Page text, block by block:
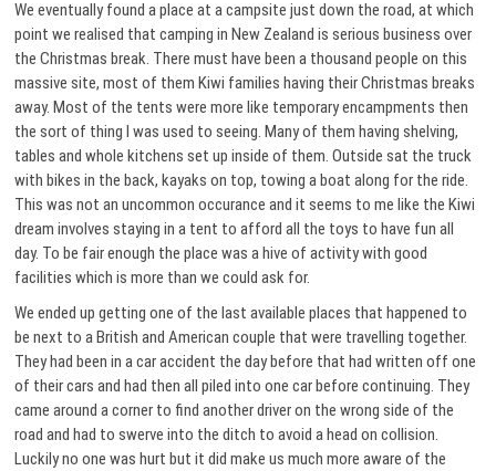
We eventually found a place at a campsite just down the road, at which
point we realised that camping in New Zealand is serious business over
the Christmas break. There must have been a thousand people on this
massive site, most of them Kiwi families having their Christmas breaks
away. Most of the tents were more like temporary encampments then
the sort of thing I was used to seeing. Many of them having shelving,
tables and whole kitchens set up inside of them. Outside sat the truck
with bikes in the back, kayaks on top, towing a boat along for the ride.
This was not an uncommon occurance and it seems to me like the Kiwi
dream involves staying in a tent to afford all the toys to have fun all
day. To be fair enough the place was a hive of activity with good
facilities which is more than we could ask for.
We ended up getting one of the last available places that happened to
be next to a British and American couple that were travelling together.
They had been in a car accident the day before that had written off one
of their cars and had then all piled into one car before continuing. They
came around a corner to find another driver on the wrong side of the
road and had to swerve into the ditch to avoid a head on collision.
Luckily no one was hurt but it did make us much more aware of the